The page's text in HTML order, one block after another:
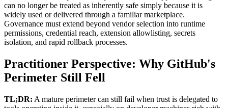
can no longer be treated as inherently safe simply because it is
widely used or delivered through a familiar marketplace.
Governance must extend beyond vendor selection into runtime
permissions, credential reach, extension allowlisting, secrets
isolation, and rapid rollback processes.
Practitioner Perspective: Why GitHub's
Perimeter Still Fell
TL;DR: A mature perimeter can still fail when trust is delegated to